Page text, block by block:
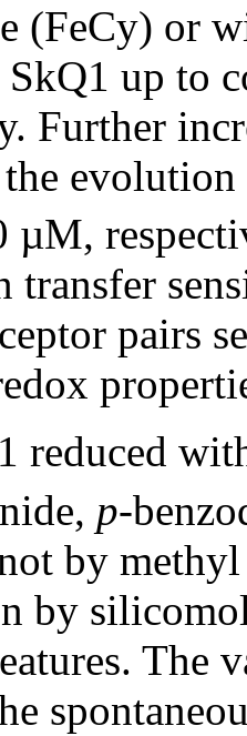
(FeCy) or
SkQ1 up to
Further
the
µM,
transfer
pairs
reduced
p-
by
by
The